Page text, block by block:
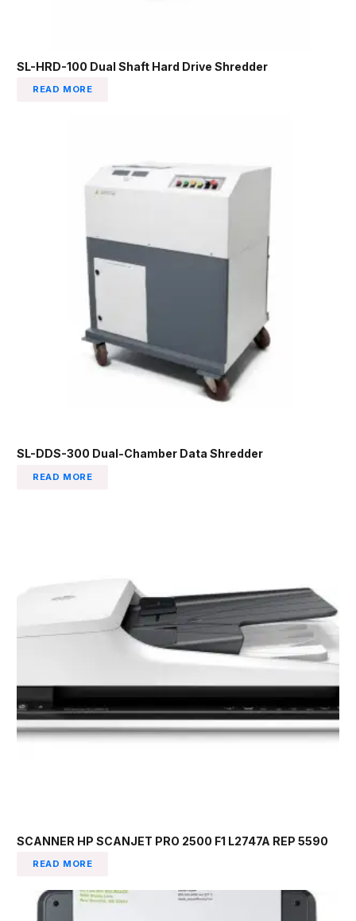
SL-HRD-100 Dual Shaft Hard Drive Shredder
READ MORE
SL-DDS-300 Dual-Chamber Data Shredder
READ MORE
SCANNER HP SCANJET PRO 2500 F1 L2747A REP 5590
READ MORE